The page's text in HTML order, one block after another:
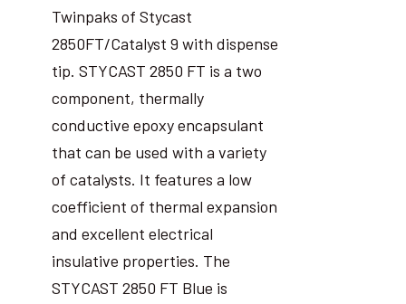
Twinpaks of Stycast
2850FT/Catalyst 9 with dispense
tip. STYCAST 2850 FT is a two
component, thermally
conductive epoxy encapsulant
that can be used with a variety
of catalysts. It features a low
coefficient of thermal expansion
and excellent electrical
insulative properties. The
STYCAST 2850 FT Blue is